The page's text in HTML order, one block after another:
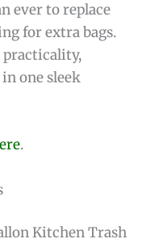
ever to replace
for extra bags.
practicality,
one sleek
.
Kitchen Trash